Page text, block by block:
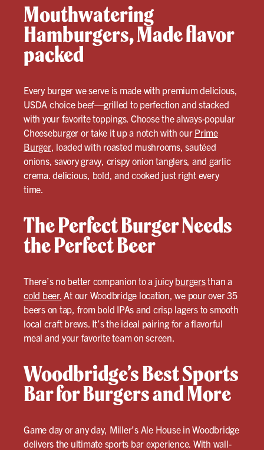
Mouthwatering
Hamburgers, Made flavor
packed
Every burger we serve is made with premium delicious,
USDA choice beef—grilled to perfection and stacked
with your favorite toppings. Choose the always-popular
Cheeseburger or take it up a notch with our Prime
Burger, loaded with roasted mushrooms, sautéed
onions, savory gravy, crispy onion tanglers, and garlic
crema. delicious, bold, and cooked just right every
time.
The Perfect Burger Needs
the Perfect Beer
There’s no better companion to a juicyburgersthan a
cold beer. At our Woodbridge location, we pour over 35
beers on tap, from bold IPAs and crisp lagers to smooth
local craft brews. It’s the ideal pairing for a flavorful
meal and your favorite team on screen.
Woodbridge’s Best Sports
Bar for Burgers and More
Game day or any day, Miller’s Ale House in Woodbridge
delivers the ultimate sports bar experience. With wall-